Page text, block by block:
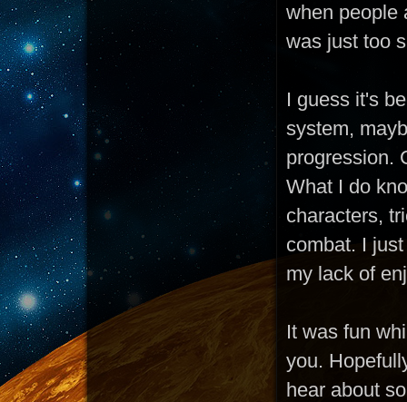
when people
was just too
I guess it's
system,
progression.
What I do
characters,
combat. I
my lack of
It was fun
you.
hear about